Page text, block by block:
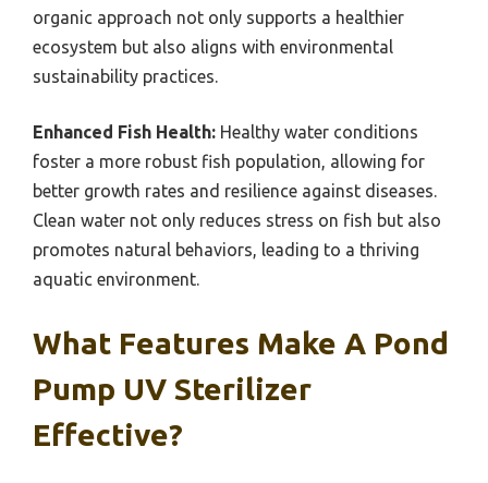
organic approach not only supports a healthier
ecosystem but also aligns with environmental
sustainability practices.
Enhanced Fish Health: Healthy water conditions
foster a more robust fish population, allowing for
better growth rates and resilience against diseases.
Clean water not only reduces stress on fish but also
promotes natural behaviors, leading to a thriving
aquatic environment.
What Features Make A Pond
Pump UV Sterilizer
Effective?